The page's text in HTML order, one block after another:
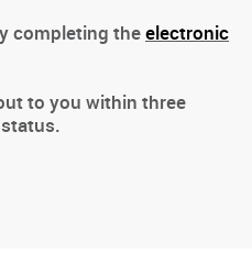
completing theelectronic
to you within three